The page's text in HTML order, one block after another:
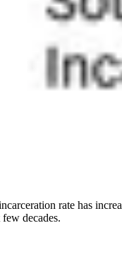
rate has
decades.